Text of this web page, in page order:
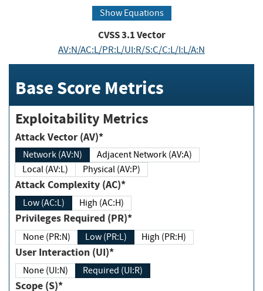
Show Equations
CVSS3.1Vector
AV:N/AC:L/PR:L/UI:R/S:C/C:L/I:L/A:N
Base Score Metrics
Exploitability Metrics
Attack Vector (AV)*
Network (AV:N)
Adjacent Network (AV:A)
Local (AV:L)
Physical (AV:P)
Attack Complexity (AC)*
Low (AC:L) High (AC:H)
Privileges Required (PR)*
None (PR:N) Low (PR:L) High (PR:H)
User Interaction (UI)*
None (UI:N) Required (UI:R)
Scope (S)*